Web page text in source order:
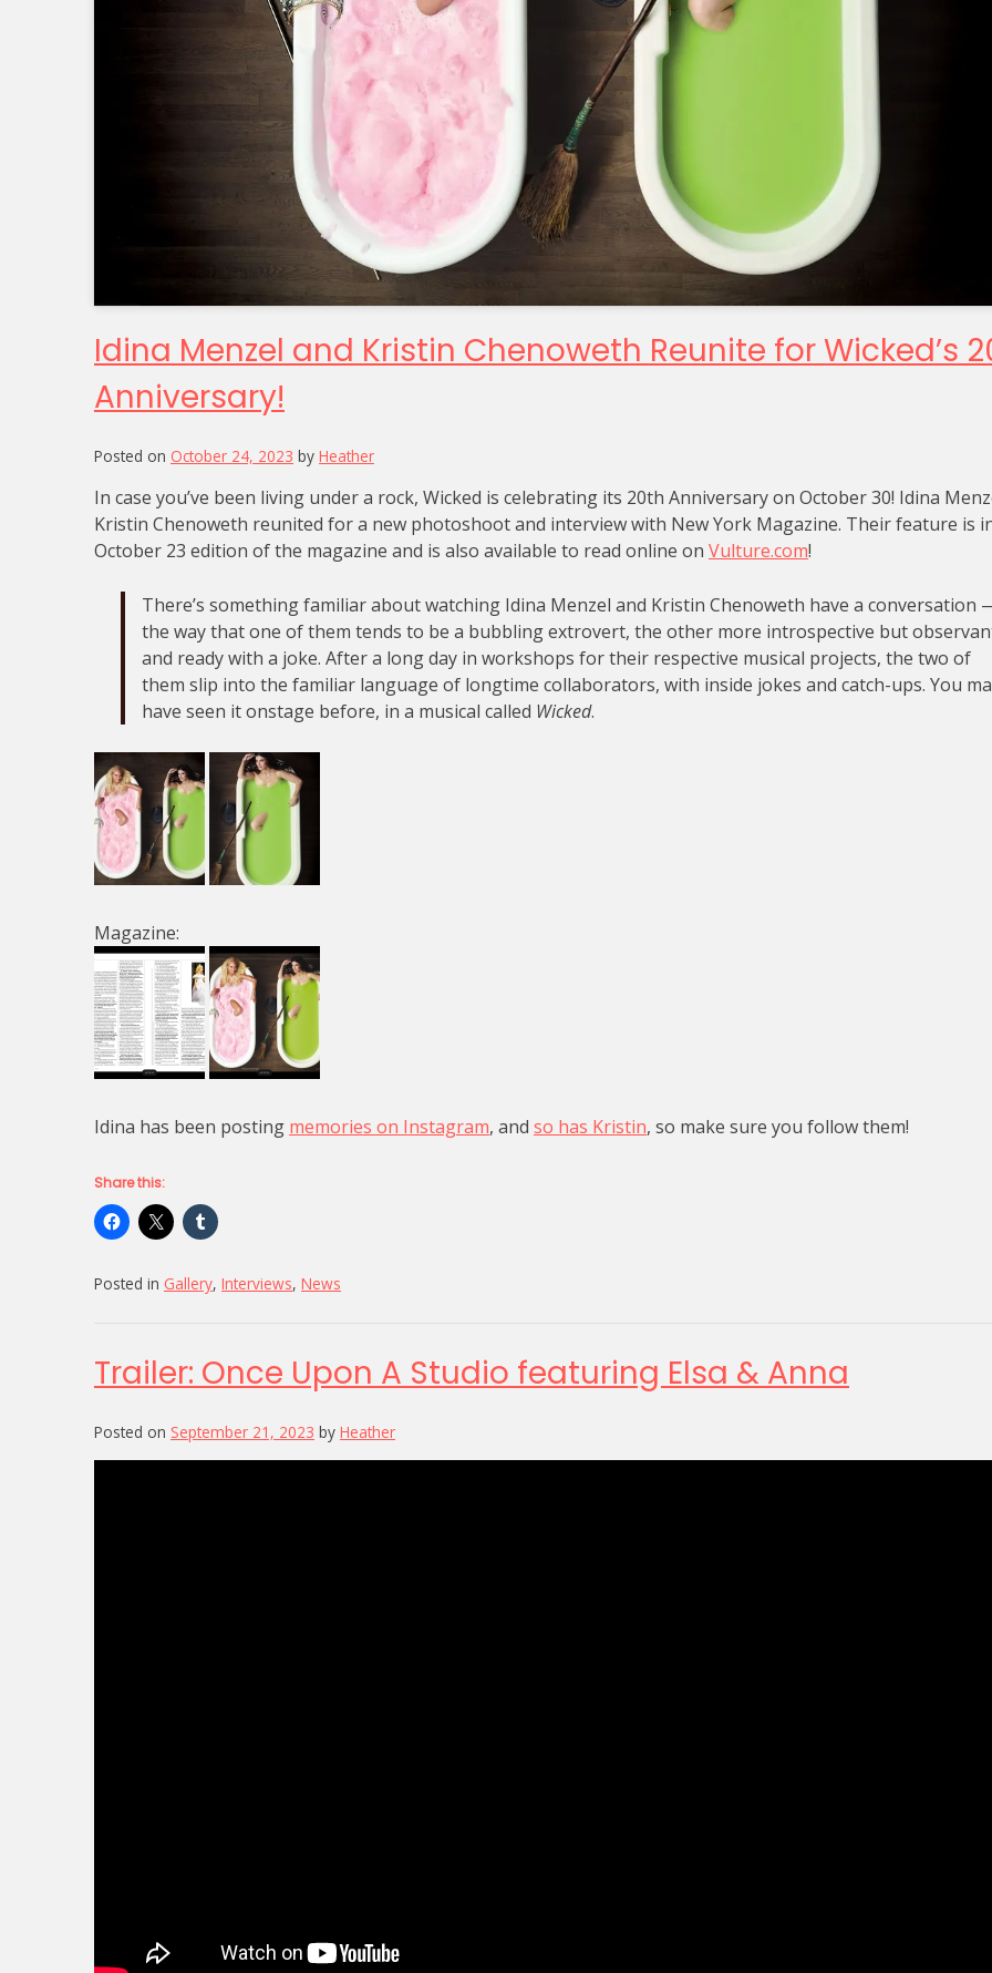
Idina Menzel and Kristin Chenoweth Reunite for Wicked’s
Anniversary!
Posted on October 24, 2023 by Heather
In case you’ve been living under a rock, Wicked is celebrating its 20th Anniversary on October 30! Idina
Kristin Chenoweth reunited for a new photoshoot and interview with New York Magazine. Their feature is
October 23 edition of the magazine and is also available to read online on Vulture.com!
There’s something familiar about watching Idina Menzel and Kristin Chenoweth have a conversation
the way that one of them tends to be a bubbling extrovert, the other more introspective but
and ready with a joke. After a long day in workshops for their respective musical projects, the two of
them slip into the familiar language of longtime collaborators, with inside jokes and catch-ups. You
have seen it onstage before, in a musical called Wicked.
Magazine:
Idina has been posting memories on Instagram, and so has Kristin, so make sure you follow them!
Share this:
Posted in Gallery, Interviews, News
Trailer: Once Upon A Studio featuring Elsa & Anna
Posted on September 21, 2023 by Heather